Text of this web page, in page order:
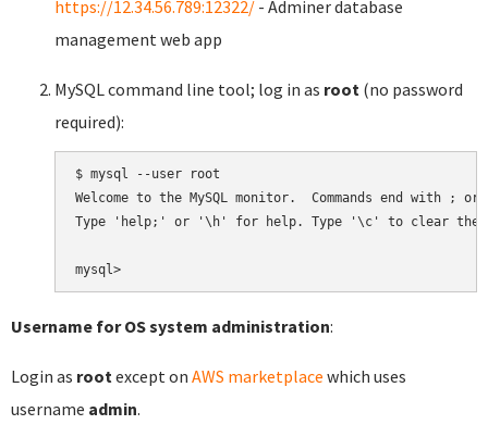
https://12.34.56.789:12322/ - Adminer database
management web app
MySQL command line tool; log in as root (no password
required):
$ mysql --user root
Welcome to the MySQL monitor.  Commands end with ;
Type 'help;' or '\h' for help. Type '\c' to clear the
Username for OS system administration:
Login as root except on AWS marketplace which uses
username admin.